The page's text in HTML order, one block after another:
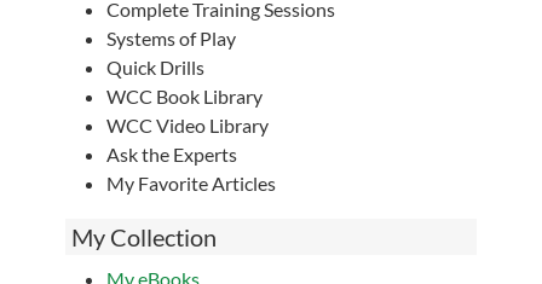
Complete Training Sessions
Systems of Play
Quick Drills
WCC Book Library
WCC Video Library
Ask the Experts
My Favorite Articles
My Collection
My eBooks